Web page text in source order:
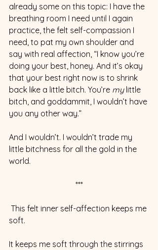
already some on this topic: I have the
breathing room I need until I again
practice, the felt self-compassion I
need, to pat my own shoulder and
say with real affection, “I know you’re
doing your best, honey. And it’s okay
that your best right now is to shrink
back like a little bitch. You’re my little
bitch, and goddammit, I wouldn’t have
you any other way.”
And I wouldn’t. I wouldn’t trade my
little bitchness for all the gold in the
world.
***
This felt inner self-affection keeps me
soft.
It keeps me soft through the stirrings